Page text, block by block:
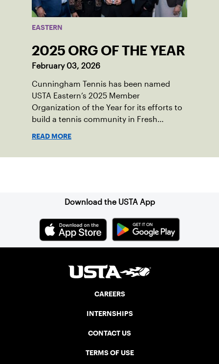
EASTERN
2025 ORG OF THE YEAR
February 03, 2026
Cunningham Tennis has been named
USTA Eastern’s 2025 Member
Organization of the Year for its efforts to
build a tennis community in Fresh
READ MORE
Download the USTA App
CAREERS
INTERNSHIPS
CONTACT US
TERMS OF USE